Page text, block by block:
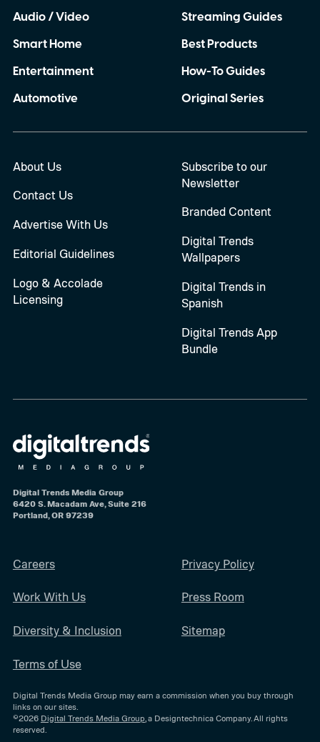
Audio / Video
Smart Home
Entertainment
Automotive
Streaming Guides
Best Products
How-To Guides
Original Series
About Us
Contact Us
Advertise With Us
Editorial Guidelines
Logo & Accolade
Licensing
Subscribe to our
Newsletter
Branded Content
Digital Trends
Wallpapers
Digital Trends in
Spanish
Digital Trends App
Bundle
Digital Trends Media Group
6420 S. Macadam Ave, Suite 216
Portland, OR 97239
Careers
Work With Us
Diversity & Inclusion
Terms of Use
Privacy Policy
Press Room
Sitemap
Digital Trends Media Group may earn a commission when you buy through
links on our sites.
©2026 Digital Trends Media Group , a Designtechnica Company. All rights
reserved.